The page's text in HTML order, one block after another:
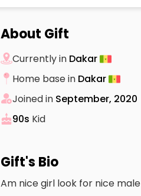
About Gift
Currently in Dakar
Home base in Dakar
Joined in September, 2020
90s Kid
Gift's Bio
Am nice girl look for nice male